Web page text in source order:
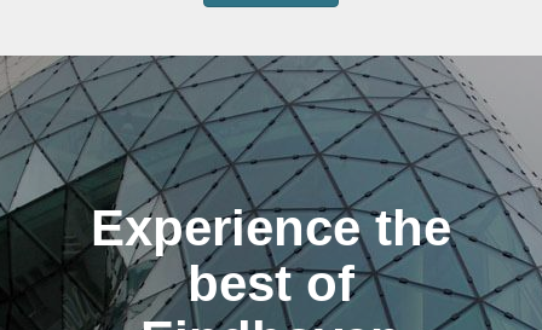
Experience the
best of